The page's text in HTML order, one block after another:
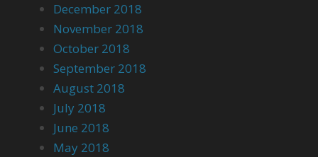
December 2018
November 2018
October 2018
September 2018
August 2018
July 2018
June 2018
May 2018